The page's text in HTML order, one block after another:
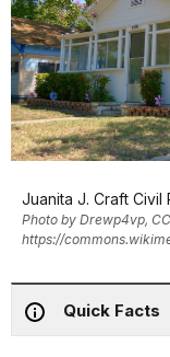
Juanita J. Craft Civil
Photo by Drewp4vp,
https://
Quick Facts